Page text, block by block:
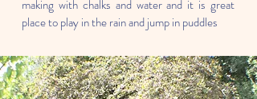
making with chalks and water and it is great
place to play in the rain and jump in puddles